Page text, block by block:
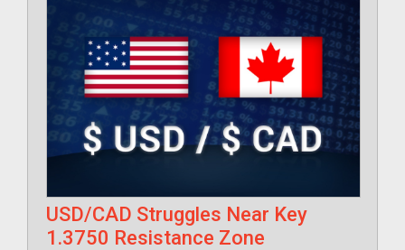
USD/CAD Struggles Near Key
1.3750 Resistance Zone